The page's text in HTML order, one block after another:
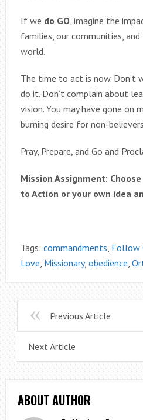
If we do GO , imagine the
families, our communities,
world.
The time to act is now. Don’t
do it. Don’t complain about
vision. You may have gone on
burning desire for non-
Pray, Prepare, and Go and
Mission Assignment:
to Action or your own idea
Tags: commandments Follow
Love Missionary, obedience
Previous Article
Next Article
ABOUT AUTHOR